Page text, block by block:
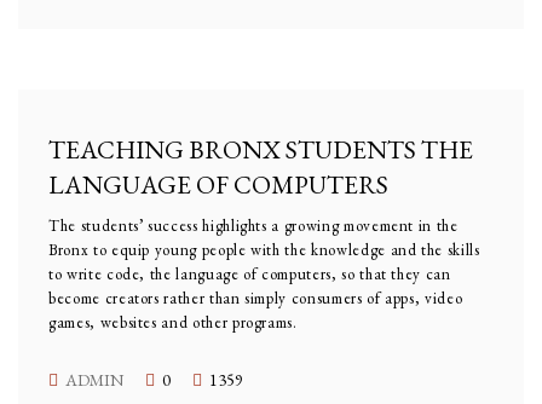
TEACHING BRONX STUDENTS THE
LANGUAGE OF COMPUTERS
The students’ success highlights a growing movement in the
Bronx to equip young people with the knowledge and the skills
to write code, the language of computers, so that they can
become creators rather than simply consumers of apps, video
games, websites and other programs.
ADMIN 0 1359